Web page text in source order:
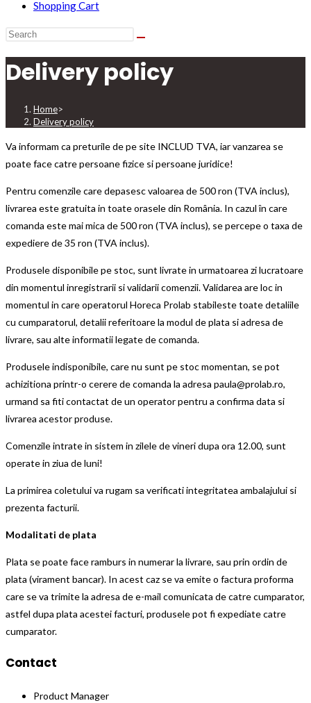
Shopping Cart
Delivery policy
Home>
Delivery policy
Va informam ca preturile de pe site INCLUD TVA, iar vanzarea se
poate face catre persoane fizice si persoane juridice!
Pentru comenzile care depasesc valoarea de 500 ron (TVA inclus),
livrarea este gratuita in toate orasele din România. In cazul în care
comanda este mai mica de 500 ron (TVA inclus), se percepe o taxa de
expediere de 35 ron (TVA inclus).
Produsele disponibile pe stoc, sunt livrate in urmatoarea zi lucratoare
din momentul inregistrarii si validarii comenzii. Validarea are loc in
momentul in care operatorul Horeca Prolab stabileste toate detaliile
cu cumparatorul, detalii referitoare la modul de plata si adresa de
livrare, sau alte informatii legate de comanda.
Produsele indisponibile, care nu sunt pe stoc momentan, se pot
achizitiona printr-o cerere de comanda la adresa paula@prolab.ro,
urmand sa fiti contactat de un operator pentru a confirma data si
livrarea acestor produse.
Comenzile intrate in sistem in zilele de vineri dupa ora 12.00, sunt
operate in ziua de luni!
La primirea coletului va rugam sa verificati integritatea ambalajului si
prezenta facturii.
Modalitati de plata
Plata se poate face ramburs in numerar la livrare, sau prin ordin de
plata (virament bancar). In acest caz se va emite o factura proforma
care se va trimite la adresa de e-mail comunicata de catre cumparator,
astfel dupa plata acestei facturi, produsele pot fi expediate catre
cumparator.
Contact
Product Manager